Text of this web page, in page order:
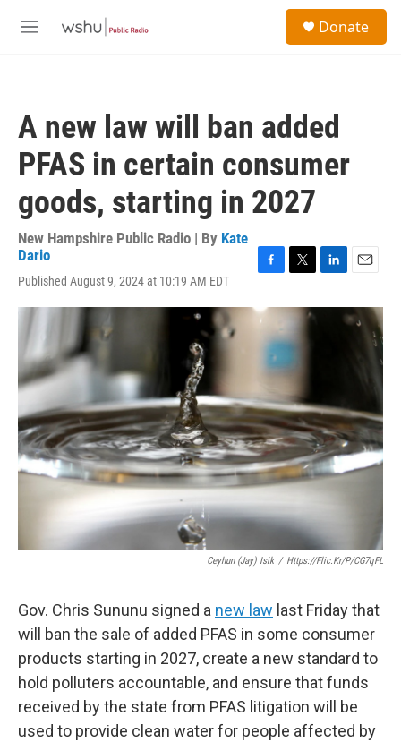
M
Donate
A new law will ban added
PFAS in certain consumer
goods, starting in 2027
New Hampshire Public Radio | By Kate
Dario
Published August 9, 2024 at 10:19 AM EDT
c
e
b
k
i
t
e
r
n
a
i
Ceyhun (Jay) Isik / Https://flic.kr/p/cG7qFL
Gov. Chris Sununu signed a new law last Friday that
will ban the sale of added PFAS in some consumer
products starting in 2027, create a new standard to
hold polluters accountable, and ensure that funds
received by the state from PFAS litigation will be
used to provide clean water for people affected by